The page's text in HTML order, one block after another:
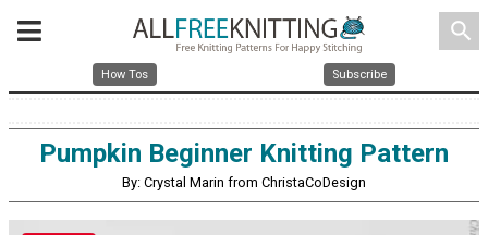
search
How Tos Subscribe
Pumpkin Beginner Knitting Pattern
By: Crystal Marin from ChristaCoDesign